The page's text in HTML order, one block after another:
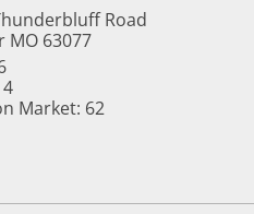
Road
MO 63077
4
Market: 62